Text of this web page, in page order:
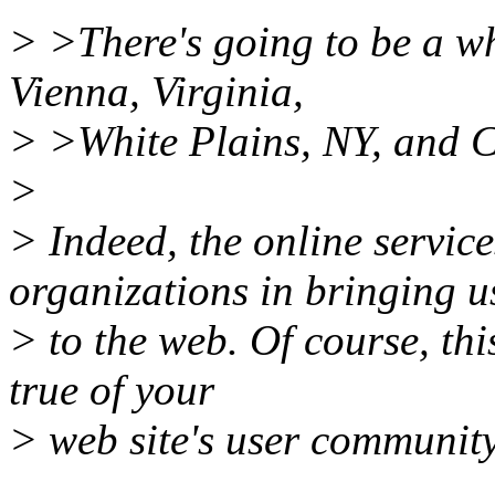
> >There's going to be a
Vienna, Virginia,
> >White Plains, NY, and
>
> Indeed, the online
organizations in bringing
> to the web. Of course,
true of your
> web site's user